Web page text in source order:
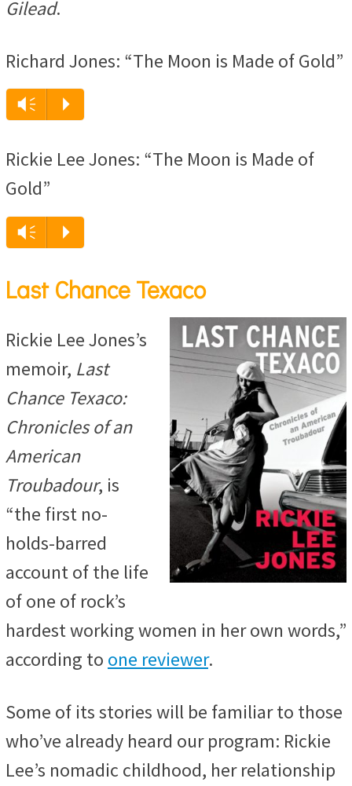
Gilead.
Richard Jones: “The Moon is Made of Gold”
Audio
Vm P
Rickie Lee Jones: “The Moon is Made of
Gold”
Audio
Vm P
Last Chance Texaco
Rickie Lee Jones’s
memoir, Last
Chance Texaco:
Chronicles of an
American
Troubadour, is
“the first no-
holds-barred
account of the life
of one of rock’s
hardest working women in her own words,”
according to one reviewer.
Some of its stories will be familiar to those
who’ve already heard our program: Rickie
Lee’s nomadic childhood, her relationship